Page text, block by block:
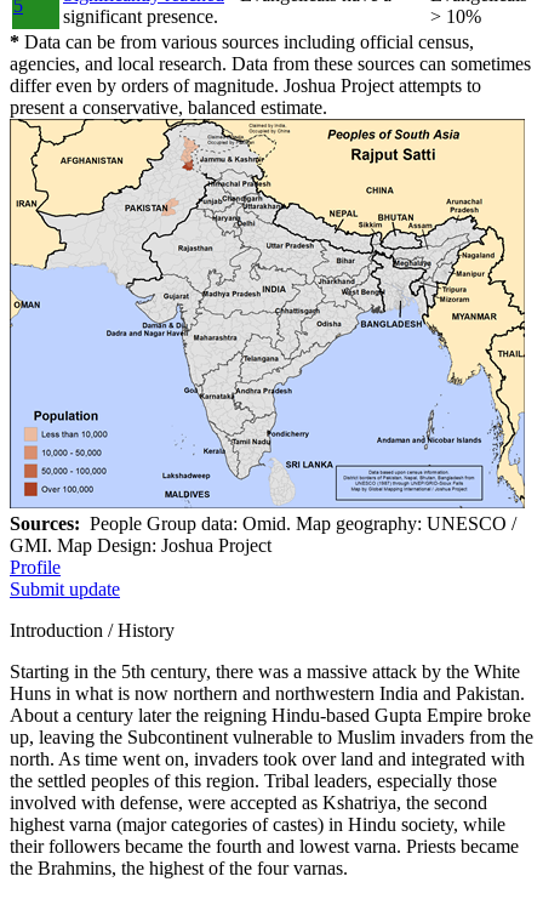
5
significant presence.
> 10%
* Data can be from various sources including official census,
agencies, and local research. Data from these sources can sometimes
differ even by orders of magnitude. Joshua Project attempts to
present a conservative, balanced estimate.
Sources: People Group data: Omid. Map geography: UNESCO /
GMI. Map Design: Joshua Project
Profile
Submit update
Introduction / History
Starting in the 5th century, there was a massive attack by the White
Huns in what is now northern and northwestern India and Pakistan.
About a century later the reigning Hindu-based Gupta Empire broke
up, leaving the Subcontinent vulnerable to Muslim invaders from the
north. As time went on, invaders took over land and integrated with
the settled peoples of this region. Tribal leaders, especially those
involved with defense, were accepted as Kshatriya, the second
highest varna (major categories of castes) in Hindu society, while
their followers became the fourth and lowest varna. Priests became
the Brahmins, the highest of the four varnas.